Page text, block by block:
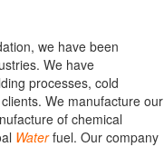
we have been
We have
processes, cold
We manufacture our
of chemical
Waterfuel. Our company